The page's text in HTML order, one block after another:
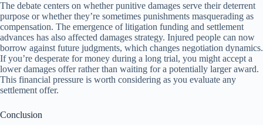
The debate centers on whether punitive damages serve their deterrent
purpose or whether they’re sometimes punishments masquerading as
compensation. The emergence of litigation funding and settlement
advances has also affected damages strategy. Injured people can now
borrow against future judgments, which changes negotiation dynamics.
If you’re desperate for money during a long trial, you might accept a
lower damages offer rather than waiting for a potentially larger award.
This financial pressure is worth considering as you evaluate any
settlement offer.
Conclusion